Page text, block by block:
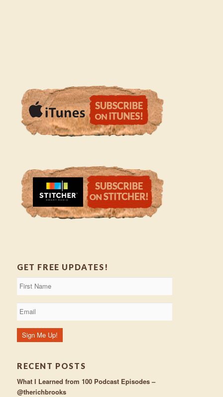
GET FREE UPDATES!
RECENT POSTS
What I Learned from 100 Podcast Episodes –
@therichbrooks